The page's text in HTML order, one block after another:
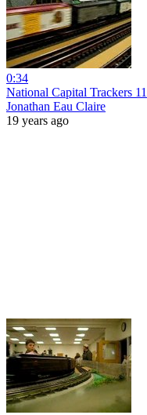
0:34
National Capital Trackers 11
Jonathan Eau Claire
19 years ago